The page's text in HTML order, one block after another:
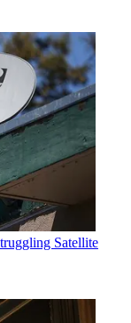
Satellite